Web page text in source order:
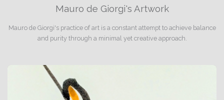
Mauro de Giorgi's Artwork
Mauro de Giorgi's practice of art is a constant attempt to achieve balance
and purity through a minimal yet creative approach.